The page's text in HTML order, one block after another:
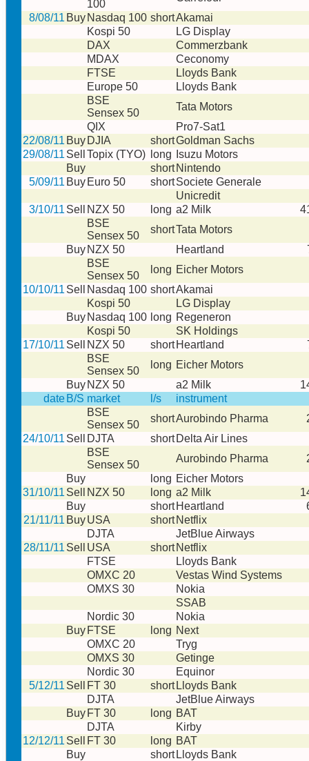
100
8/08/11 Buy Nasdaq 100 shortAkamai
Kospi 50
LG Display
DAX
Commerzbank
MDAX
Ceconomy
FTSE
Lloyds Bank
Europe 50
Lloyds Bank
BSE
Sensex 50
Tata Motors
QIX
Pro7-Sat1
22/08/11 Buy DJIA shortGoldman Sachs
29/08/11 Sell Topix (TYO) long
Isuzu Motors
Buy
short Nintendo
5/09/11 Buy Euro 50 shortSociete Generale
Unicredit
3/10/11 Sell NZX 50 long a2 Milk
BSE
Sensex 50
shortTata Motors
Buy NZX 50 Heartland
BSE
Sensex 50
long Eicher Motors
10/10/11 Sell Nasdaq 100 shortAkamai
Kospi 50
LG Display
Buy Nasdaq 100 long Regeneron
Kospi 50
SK Holdings
17/10/11 Sell NZX 50 short Heartland
BSE
Sensex 50
long Eicher Motors
Buy NZX 50 a2 Milk
date B/S market l/s
instrument
BSE
Sensex 50
shortAurobindo Pharma
24/10/11 Sell DJTA short Delta Air Lines
BSE
Sensex 50
Aurobindo Pharma
Buy
long Eicher Motors
31/10/11 Sell NZX 50 long a2 Milk
Buy
short Heartland
21/11/11 BuyUSA short Netflix
DJTA
JetBlue Airways
28/11/11 Sell USA short Netflix
FTSE
Lloyds Bank
OMXC 20
Vestas Wind Systems
OMXS 30
Nokia
SSAB
Nordic 30
Nokia
Buy FTSE long Next
OMXC 20
Tryg
OMXS 30
Getinge
Nordic 30
Equinor
5/12/11 Sell FT 30 short Lloyds Bank
DJTA
JetBlue Airways
Buy FT 30 long BAT
DJTA
Kirby
12/12/11 Sell FT 30 long BAT
Buy
short Lloyds Bank